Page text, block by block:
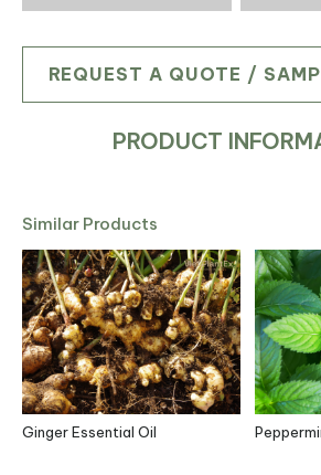
REQUEST A QUOTE /
PRODUCT
Similar Products
Ginger Essential Oil